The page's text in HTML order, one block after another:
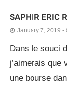
SAPHIR ERIC
January 7, 2019 -
Dans le souci
j’aimerais que
une bourse